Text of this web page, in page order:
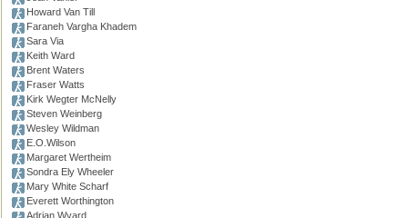
Howard Van Till
Faraneh Vargha Khadem
Sara Via
Keith Ward
Brent Waters
Fraser Watts
Kirk Wegter McNelly
Steven Weinberg
Wesley Wildman
E.O.Wilson
Margaret Wertheim
Sondra Ely Wheeler
Mary White Scharf
Everett Worthington
Adrian Wyard